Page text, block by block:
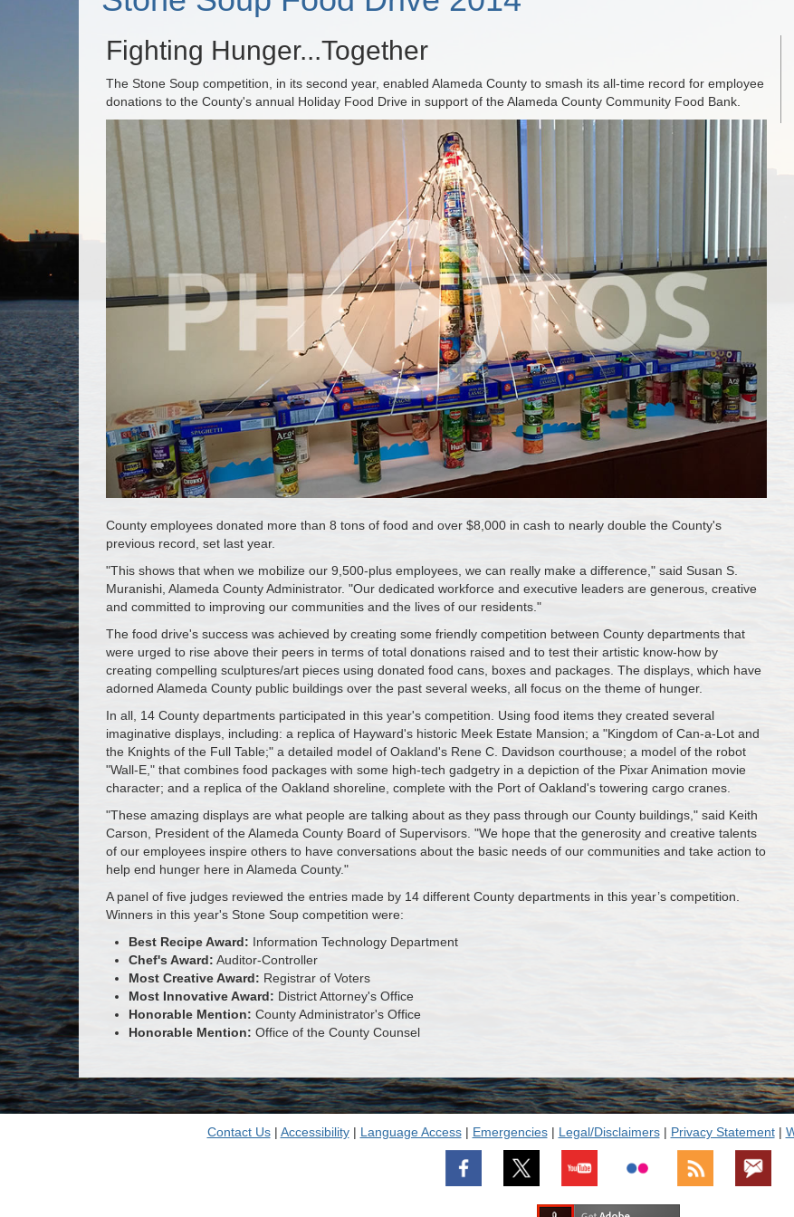
Fighting Hunger...Together
The Stone Soup competition, in its second year, enabled Alameda County to smash its all-time record for employee
donations to the County's annual Holiday Food Drive in support of the Alameda County Community Food Bank.
County employees donated more than 8 tons of food and over $8,000 in cash to nearly double the County's
previous record, set last year.
"This shows that when we mobilize our 9,500-plus employees, we can really make a difference," said Susan S.
Muranishi, Alameda County Administrator. "Our dedicated workforce and executive leaders are generous, creative
and committed to improving our communities and the lives of our residents."
The food drive's success was achieved by creating some friendly competition between County departments that
were urged to rise above their peers in terms of total donations raised and to test their artistic know-how by
creating compelling sculptures/art pieces using donated food cans, boxes and packages. The displays, which have
adorned Alameda County public buildings over the past several weeks, all focus on the theme of hunger.
In all, 14 County departments participated in this year's competition. Using food items they created several
imaginative displays, including: a replica of Hayward's historic Meek Estate Mansion; a "Kingdom of Can-a-Lot and
the Knights of the Full Table;" a detailed model of Oakland's Rene C. Davidson courthouse; a model of the robot
"Wall-E," that combines food packages with some high-tech gadgetry in a depiction of the Pixar Animation movie
character; and a replica of the Oakland shoreline, complete with the Port of Oakland's towering cargo cranes.
"These amazing displays are what people are talking about as they pass through our County buildings," said Keith
Carson, President of the Alameda County Board of Supervisors. "We hope that the generosity and creative talents
of our employees inspire others to have conversations about the basic needs of our communities and take action to
help end hunger here in Alameda County."
A panel of five judges reviewed the entries made by 14 different County departments in this year’s competition.
Winners in this year's Stone Soup competition were:
Best Recipe Award: Information Technology Department
Chef's Award: Auditor-Controller
Most Creative Award: Registrar of Voters
Most Innovative Award: District Attorney's Office
Honorable Mention: County Administrator's Office
Honorable Mention: Office of the County Counsel
Contact Us| Accessibility| Language Access| Emergencies| Legal/Disclaimers| Privacy Statement|